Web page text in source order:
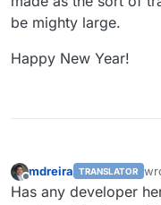
be mighty large.
Happy New Year!
mdreira TRANSLATOR
Has any developer